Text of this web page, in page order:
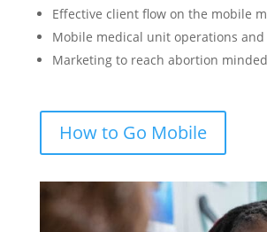
Effective client flow on the mobile
Mobile medical unit operations and
Marketing to reach abortion
How to Go Mobile